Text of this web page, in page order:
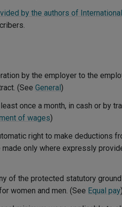
by the authors of
by the employer to the
(See General)
once a month, in cash or by
of wages)
right to make deductions
only where expressly
of the protected statutory
women and men. (See Equal pay